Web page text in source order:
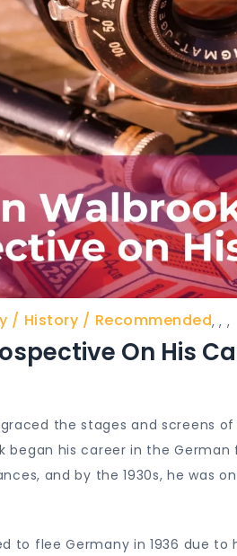
,,
History ,
Recommended
On His
the stages and screens
began his career in the
and by the 1930s, he was
to flee Germany in 1936 due to